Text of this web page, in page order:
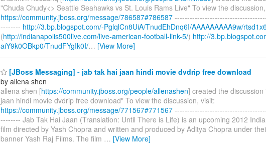
"Chuda Chudy<> Seattle Seahawks vs St. Louis Rams Live" To view the
https://community.jboss.org/message/786587#786587
-------- http://3.bp.blogspot.com/-PglqlCn8UiA/TnudEhDnq6I/AAAAAAAAA9w/
(http://indianapolis500live.com/live-american-football-link-5/) http://
aiY9k0OBkp0/TnudFYgIk0I/… [View More]
[JBoss Messaging] - jab tak hai jaan hindi movie dvdrip free download
by allena shen
allena shen [https://community.jboss.org/people/allenashen] created the discussion
jaan hindi movie dvdrip free download" To view the discussion, visit:
https://community.jboss.org/message/771567#771567
-------- Jab Tak Hai Jaan (Translation: Until There is Life) is an upcoming 2012
film directed by Yash Chopra and written and produced by Aditya Chopra under
banner Yash Raj Films. The film … [View More]